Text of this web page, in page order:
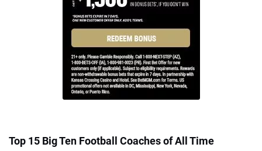
Top 15 Big Ten Football Coaches of All Time